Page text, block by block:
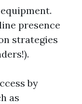
presence
strategies
by
as